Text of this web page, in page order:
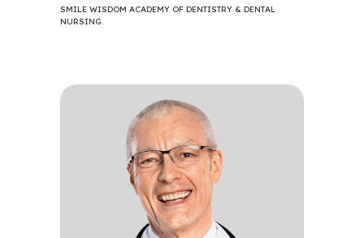
SMILE WISDOM ACADEMY OF DENTISTRY & DENTAL
NURSING.